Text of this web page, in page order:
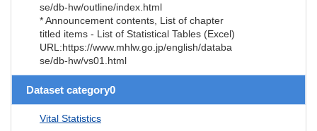
se/db-hw/outline/index.html
* Announcement contents, List of chapter
titled items - List of Statistical Tables (Excel)
URL:https://www.mhlw.go.jp/english/databa
se/db-hw/vs01.html
Dataset category0
Vital Statistics